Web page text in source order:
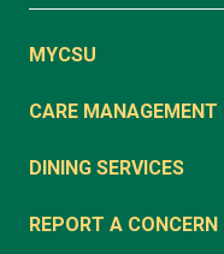
MYCSU
CARE MANAGEMENT
DINING SERVICES
REPORT A CONCERN